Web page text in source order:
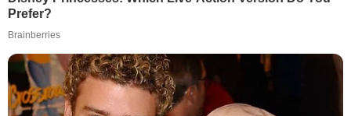
Prefer?
Brainberries